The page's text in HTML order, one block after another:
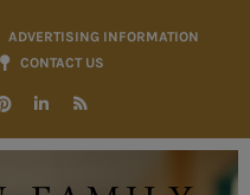
ADVERTISING INFORMATION
CONTACT US